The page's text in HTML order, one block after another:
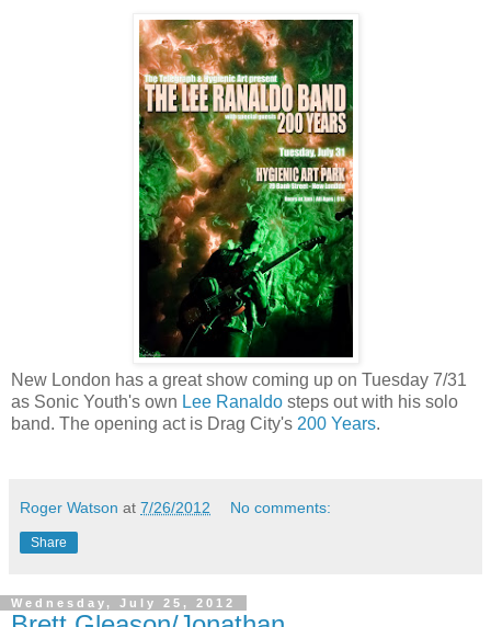
New London has a great show coming up on Tuesday 7/31
as Sonic Youth's own Lee Ranaldo steps out with his solo
band. The opening act is Drag City's 200 Years.
Roger Watson at 7/26/2012 No comments:
Share
Wednesday, July 25, 2012